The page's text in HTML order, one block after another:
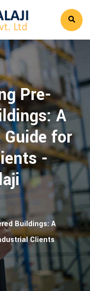
Pre-
A
for
-
Buildings: A
Clients